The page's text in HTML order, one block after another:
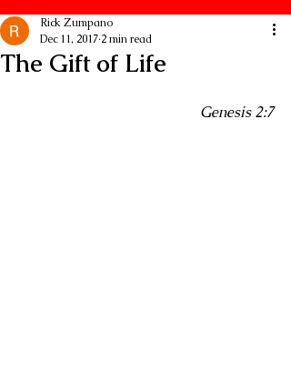
The Gift of Life
Rick Zumpano
Dec 11, 2017 2 min read
Genesis 2:7